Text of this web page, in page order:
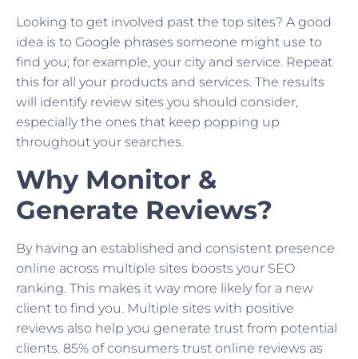
Looking to get involved past the top sites? A good
idea is to Google phrases someone might use to
find you; for example, your city and service. Repeat
this for all your products and services. The results
will identify review sites you should consider,
especially the ones that keep popping up
throughout your searches.
Why Monitor &
Generate Reviews?
By having an established and consistent presence
online across multiple sites boosts your SEO
ranking. This makes it way more likely for a new
client to find you. Multiple sites with positive
reviews also help you generate trust from potential
clients. 85% of consumers trust online reviews as